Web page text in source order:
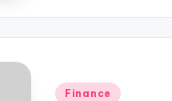
Posted
Finance